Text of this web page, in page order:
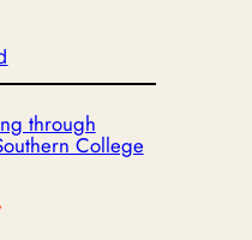
through
College